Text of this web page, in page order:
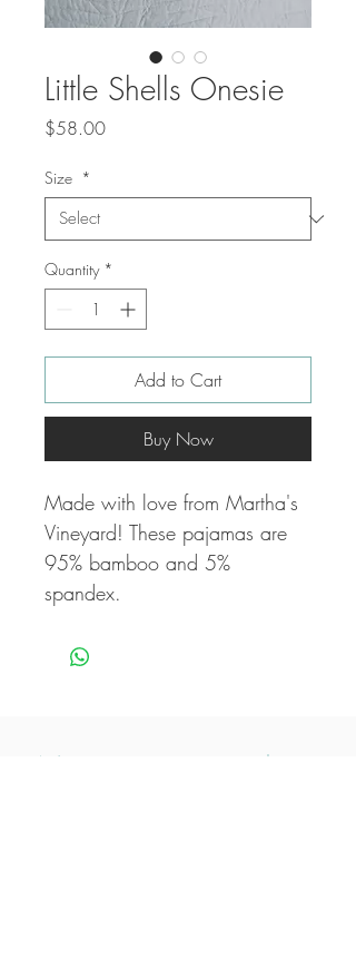
Little Shells Onesie
$58.00Price
Size *
Quantity *
Add to Cart
Buy Now
Made with love from Martha's
Vineyard! These pajamas are
95% bamboo and 5%
spandex.
Never miss our updates